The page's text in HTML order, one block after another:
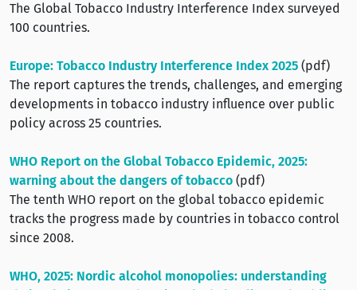
The Global Tobacco Industry Interference Index surveyed
100 countries.
Europe: Tobacco Industry Interference Index 2025 (pdf)
The report captures the trends, challenges, and emerging
developments in tobacco industry influence over public
policy across 25 countries.
WHO Report on the Global Tobacco Epidemic, 2025:
warning about the dangers of tobacco (pdf)
The tenth WHO report on the global tobacco epidemic
tracks the progress made by countries in tobacco control
since 2008.
WHO, 2025: Nordic alcohol monopolies: understanding